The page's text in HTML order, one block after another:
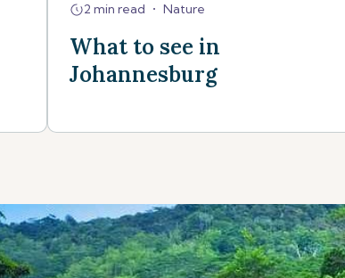
2 min read • Nature
What to see in
Johannesburg